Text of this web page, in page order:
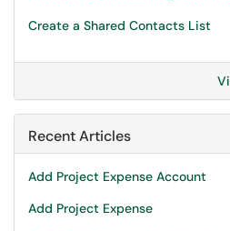
Create a Shared Contacts List
Recent Articles
Add Project Expense Account
Add Project Expense